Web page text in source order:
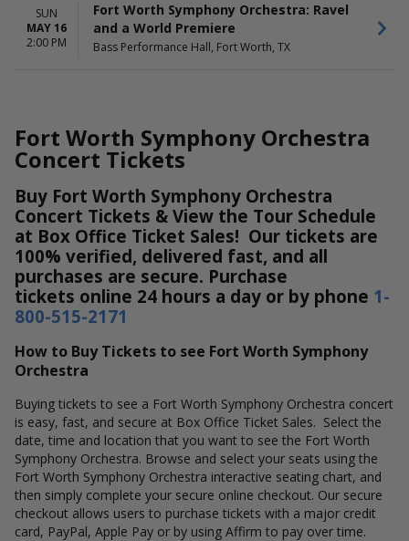
SUN
MAY 16
2:00 PM
Fort Worth Symphony Orchestra: Ravel
and a World Premiere
Bass Performance Hall, Fort Worth, TX
Fort Worth Symphony Orchestra
Concert Tickets
Buy Fort Worth Symphony Orchestra
Concert Tickets & View the Tour Schedule
at Box Office Ticket Sales! Our tickets are
100% verified, delivered fast, and all
purchases are secure. Purchase
tickets online 24 hours a day or by phone 1-
800-515-2171
How to Buy Tickets to see Fort Worth Symphony
Orchestra
Buying tickets to see a Fort Worth Symphony Orchestra concert
is easy, fast, and secure at Box Office Ticket Sales. Select the
date, time and location that you want to see the Fort Worth
Symphony Orchestra. Browse and select your seats using the
Fort Worth Symphony Orchestra interactive seating chart, and
then simply complete your secure online checkout. Our secure
checkout allows users to purchase tickets with a major credit
card, PayPal, Apple Pay or by using Affirm to pay over time.